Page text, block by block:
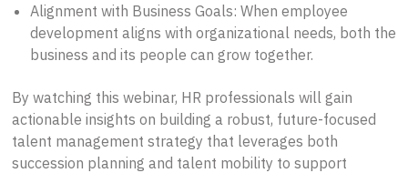
Alignment with Business Goals: When employee
development aligns with organizational needs, both the
business and its people can grow together.
By watching this webinar, HR professionals will gain
actionable insights on building a robust, future-focused
talent management strategy that leverages both
succession planning and talent mobility to support